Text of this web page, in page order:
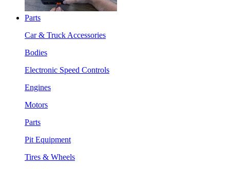
Parts
Car & Truck Accessories
Bodies
Electronic Speed Controls
Engines
Motors
Parts
Pit Equipment
Tires & Wheels